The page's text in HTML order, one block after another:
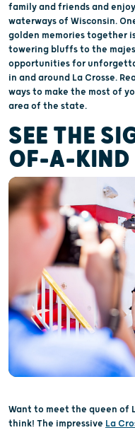
family and friends and
waterways of Wisconsin.
golden memories together
towering bluffs to the
opportunities for
in and around La Crosse.
ways to make the most of
area of the state.
SEE THE
OF-A-KIND
Want to meet the queen of
think! The impressive La